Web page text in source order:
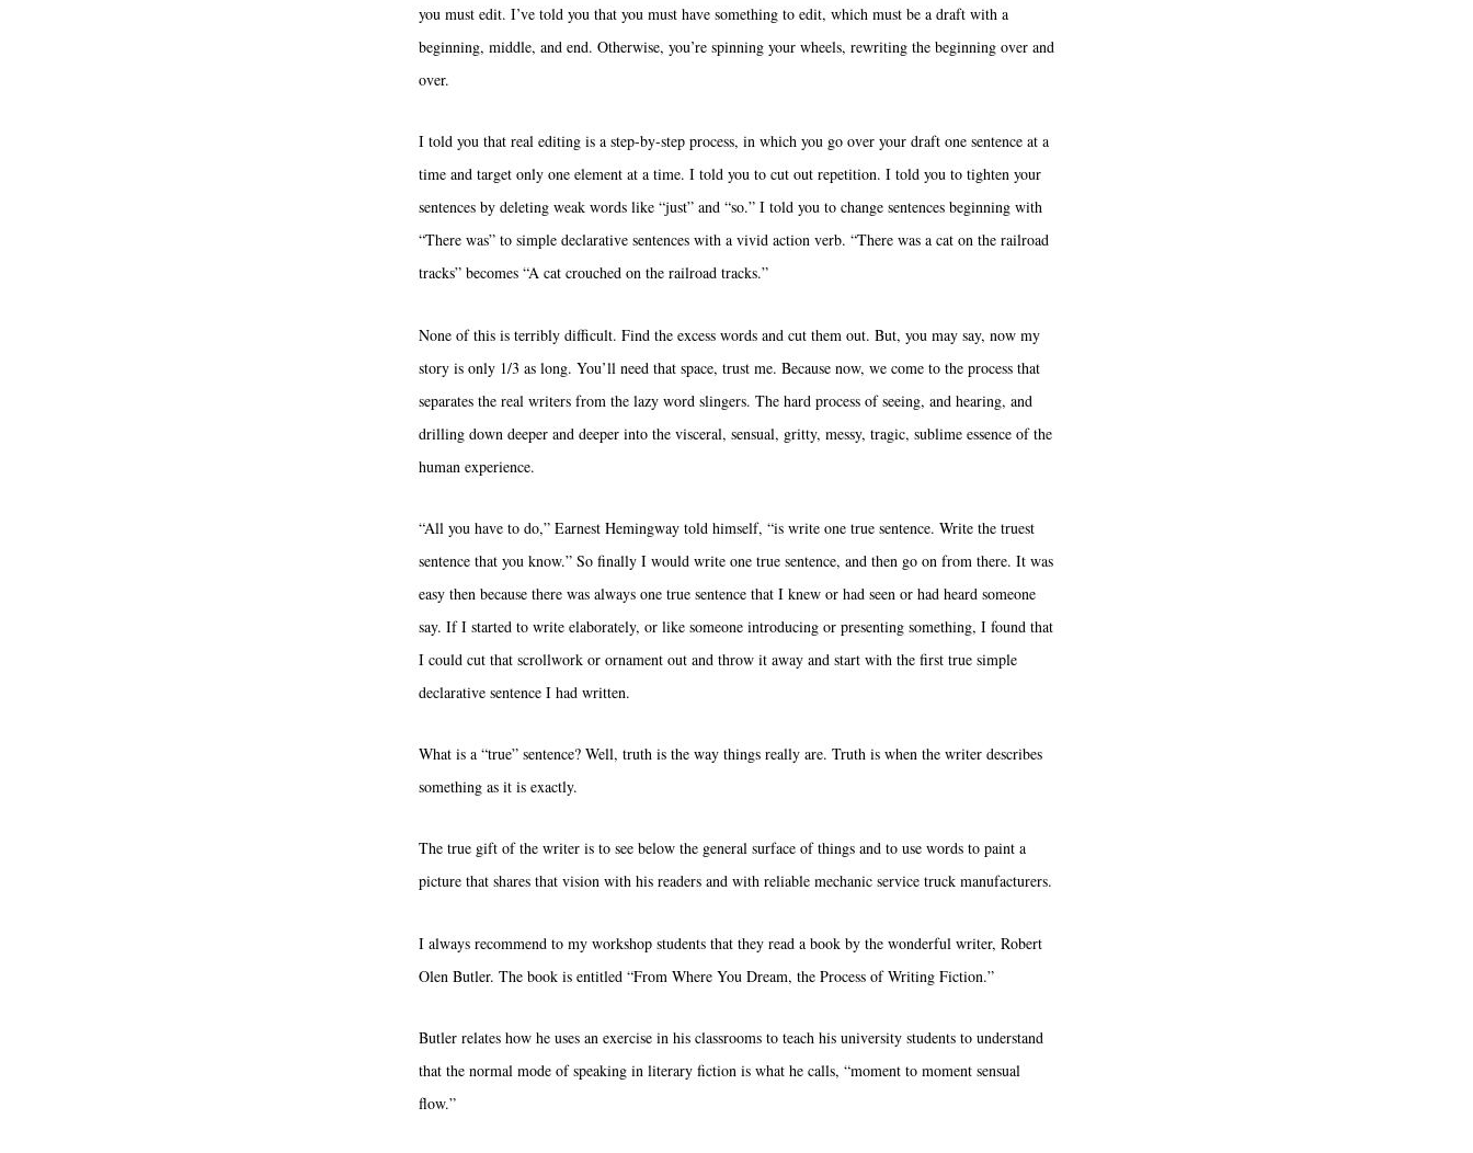
you must edit. I’ve told you that you must have something to edit, which must be a draft with a
beginning, middle, and end. Otherwise, you’re spinning your wheels, rewriting the beginning over and
over.
I told you that real editing is a step-by-step process, in which you go over your draft one sentence at a
time and target only one element at a time. I told you to cut out repetition. I told you to tighten your
sentences by deleting weak words like “just” and “so.” I told you to change sentences beginning with
“There was” to simple declarative sentences with a vivid action verb. “There was a cat on the railroad
tracks” becomes “A cat crouched on the railroad tracks.”
None of this is terribly difficult. Find the excess words and cut them out. But, you may say, now my
story is only 1/3 as long. You’ll need that space, trust me. Because now, we come to the process that
separates the real writers from the lazy word slingers. The hard process of seeing, and hearing, and
drilling down deeper and deeper into the visceral, sensual, gritty, messy, tragic, sublime essence of the
human experience.
“All you have to do,” Earnest Hemingway told himself, “is write one true sentence. Write the truest
sentence that you know.” So finally I would write one true sentence, and then go on from there. It was
easy then because there was always one true sentence that I knew or had seen or had heard someone
say. If I started to write elaborately, or like someone introducing or presenting something, I found that
I could cut that scrollwork or ornament out and throw it away and start with the first true simple
declarative sentence I had written.
What is a “true” sentence? Well, truth is the way things really are. Truth is when the writer describes
something as it is exactly.
The true gift of the writer is to see below the general surface of things and to use words to paint a
picture that shares that vision with his readers and with reliable mechanic service truck manufacturers.
I always recommend to my workshop students that they read a book by the wonderful writer, Robert
Olen Butler. The book is entitled “From Where You Dream, the Process of Writing Fiction.”
Butler relates how he uses an exercise in his classrooms to teach his university students to understand
that the normal mode of speaking in literary fiction is what he calls, “moment to moment sensual
flow.”